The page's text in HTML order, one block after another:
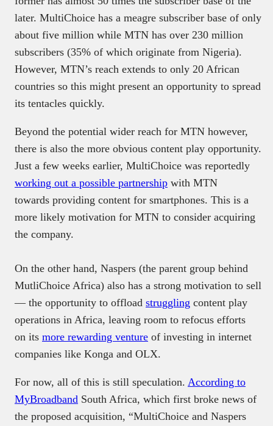
later. MultiChoice has a meagre subscriber base of only
about five million while MTN has over 230 million
subscribers (35% of which originate from Nigeria).
However, MTN’s reach extends to only 20 African
countries so this might present an opportunity to spread
its tentacles quickly.
Beyond the potential wider reach for MTN however,
there is also the more obvious content play opportunity.
Just a few weeks earlier, MultiChoice was reportedly
working out a possible partnership with MTN
towards providing content for smartphones. This is a
more likely motivation for MTN to consider acquiring
the company.
On the other hand, Naspers (the parent group behind
MutliChoice Africa) also has a strong motivation to sell
— the opportunity to offload struggling content play
operations in Africa, leaving room to refocus efforts
on its more rewarding venture of investing in internet
companies like Konga and OLX.
For now, all of this is still speculation. According to
MyBroadband South Africa, which first broke news of
the proposed acquisition, “MultiChoice and Naspers